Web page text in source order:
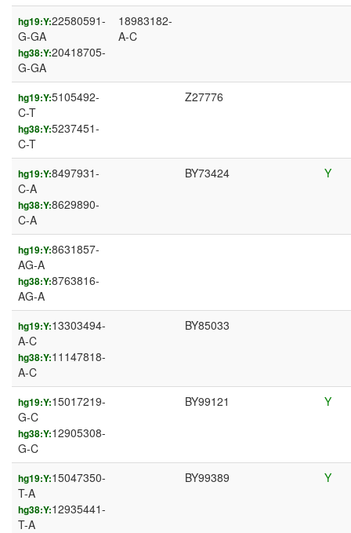
hg19:Y:22580591-
G-GA
hg38:Y:20418705-
G-GA
18983182-
A-C
hg19:Y:5105492-
C-T
hg38:Y:5237451-
C-T
Z27776
hg19:Y:8497931-
C-A
hg38:Y:8629890-
C-A
BY73424 Y
hg19:Y:8631857-
AG-A
hg38:Y:8763816-
AG-A
hg19:Y:13303494-
A-C
hg38:Y:11147818-
A-C
BY85033
hg19:Y:15017219-
G-C
hg38:Y:12905308-
G-C
BY99121 Y
hg19:Y:15047350-
T-A
hg38:Y:12935441-
T-A
BY99389 Y